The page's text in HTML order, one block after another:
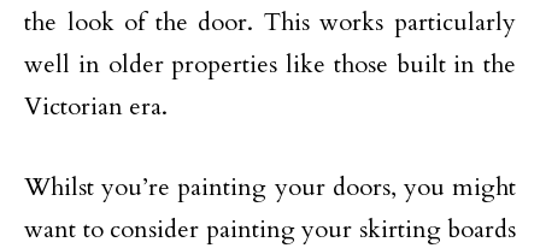
the look of the door. This works particularly
well in older properties like those built in the
Victorian era.
Whilst you’re painting your doors, you might
want to consider painting your skirting boards